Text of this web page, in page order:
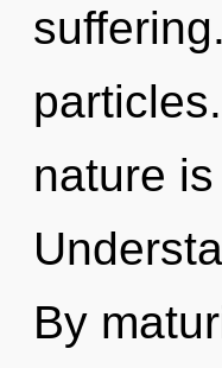
nature
By